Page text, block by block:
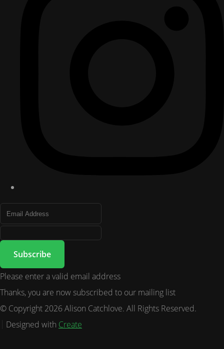
Subscribe
Please enter a valid email address
Thanks, you are now subscribed to our mailing list
© Copyright 2026 Alison Catchlove. All Rights Reserved.
Designed with Create